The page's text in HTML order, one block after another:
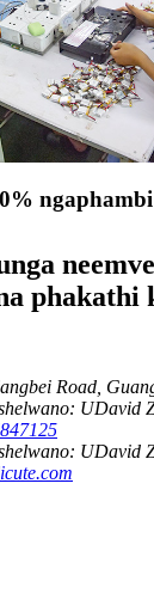
phakathi
Road,
UDavid
UDavid